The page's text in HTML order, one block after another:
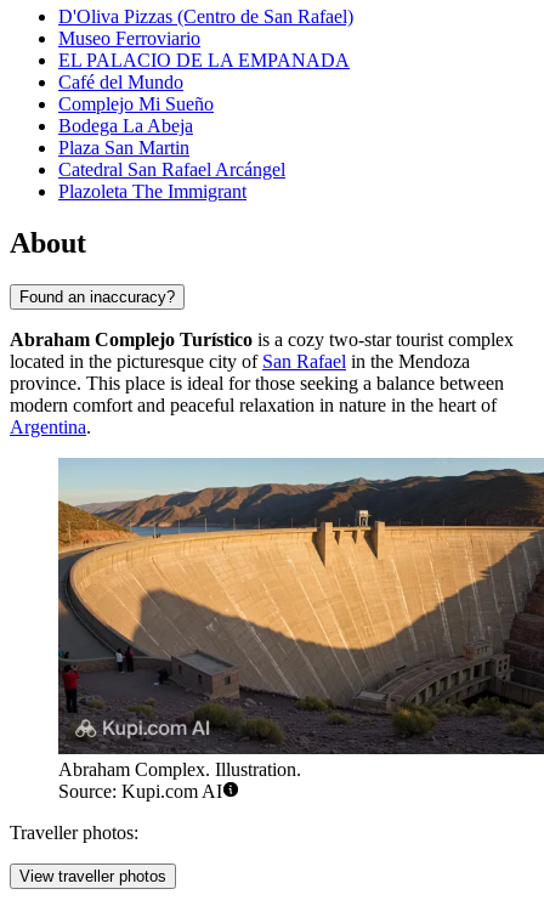
D'Oliva Pizzas (Centro de San Rafael)
Museo Ferroviario
EL PALACIO DE LA EMPANADA
Café del Mundo
Complejo Mi Sueño
Bodega La Abeja
Plaza San Martin
Catedral San Rafael Arcángel
Plazoleta The Immigrant
About
Found an inaccuracy?
Abraham Complejo Turístico is a cozy two-star tourist complex
located in the picturesque city of San Rafael in the Mendoza
province. This place is ideal for those seeking a balance between
modern comfort and peaceful relaxation in nature in the heart of
Argentina.
Abraham Complex. Illustration.
Source: Kupi.com AI
Traveller photos:
View traveller photos